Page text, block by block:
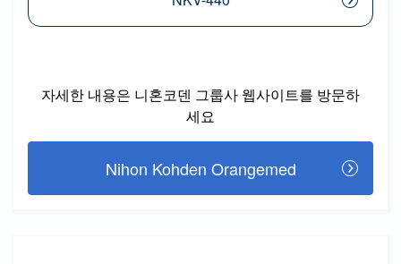
Nihon Kohden Orangemed
자세한 내용은 니혼코덴 그룹사 웹사이트를 방문하
세요